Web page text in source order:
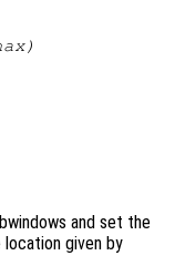
)
and set the
given by